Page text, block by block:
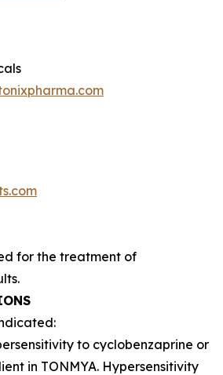
for the treatment of
to cyclobenzaprine or
in TONMYA. Hypersensitivity